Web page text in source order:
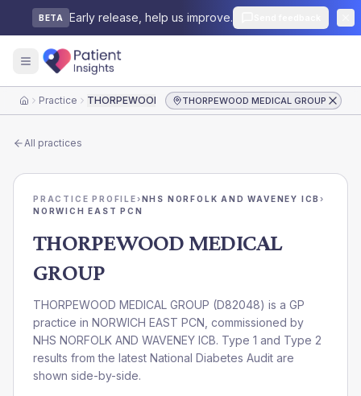
BETA Early release, help us improve.
HomePractice THORPEWOOD MEDICAL GROUPTHORPEWOOD MEDICAL GROUP
All practices
PRACTICE PROFILE›NHS NORFOLK AND WAVENEY ICB›
NORWICH EAST PCN
THORPEWOOD MEDICAL
GROUP
THORPEWOOD MEDICAL GROUP (D82048) is a GP
practice in NORWICH EAST PCN , commissioned by
NHS NORFOLK AND WAVENEY ICB. Type 1 and Type 2
results from the latest National Diabetes Audit are
shown side-by-side.